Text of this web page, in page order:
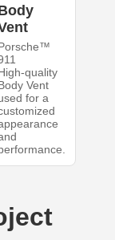
quality
Vent
for a